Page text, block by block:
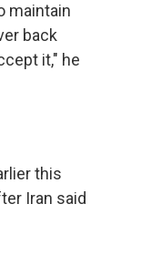
maintain
back
it," he
this
Iran said